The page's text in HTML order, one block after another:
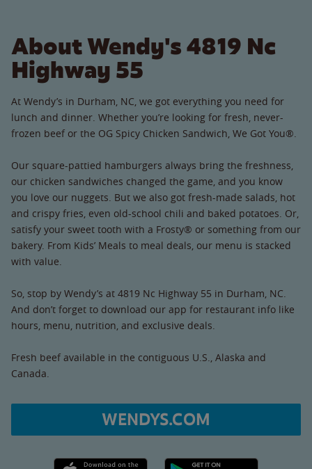
About Wendy's 4819 Nc
Highway 55
At Wendy’s in Durham, NC, we got everything you need for
lunch and dinner. Whether you’re looking for fresh, never-
frozen beef or the OG Spicy Chicken Sandwich, We Got You®.
Our square-pattied hamburgers always bring the freshness,
our chicken sandwiches changed the game, and you know
you love our nuggets. But we also got fresh-made salads, hot
and crispy fries, even old-school chili and baked potatoes. Or,
satisfy your sweet tooth with a Frosty® or something from our
bakery. From Kids’ Meals to meal deals, our menu is stacked
with value.
So, stop by Wendy’s at 4819 Nc Highway 55 in Durham, NC.
And don’t forget to download our app for restaurant info like
hours, menu, nutrition, and exclusive deals.
Fresh beef available in the contiguous U.S., Alaska and
Canada.
WENDYS.COM
Apple App Store link Google Play link